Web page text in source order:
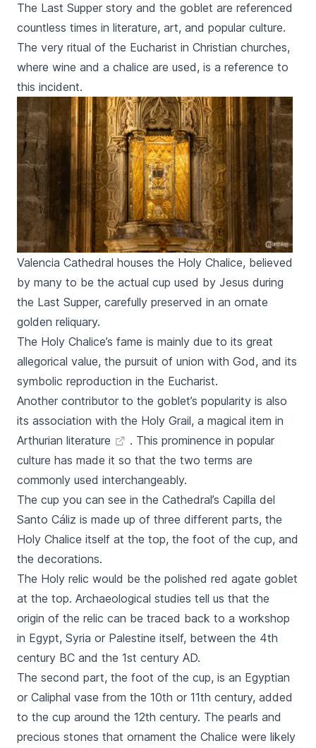
The Last Supper story and the goblet are referenced
countless times in literature, art, and popular culture.
The very ritual of the Eucharist in Christian churches,
where wine and a chalice are used, is a reference to
this incident.
Valencia Cathedral houses the Holy Chalice, believed
by many to be the actual cup used by Jesus during
the Last Supper, carefully preserved in an ornate
golden reliquary.
The Holy Chalice’s fame is mainly due to its great
allegorical value, the pursuit of union with God, and its
symbolic reproduction in the Eucharist.
Another contributor to the goblet’s popularity is also
its association with the Holy Grail, a magical item in
Arthurian literature
. This prominence in popular
culture has made it so that the two terms are
commonly used interchangeably.
The cup you can see in the Cathedral’s Capilla del
Santo Cáliz is made up of three different parts, the
Holy Chalice itself at the top, the foot of the cup, and
the decorations.
The Holy relic would be the polished red agate goblet
at the top. Archaeological studies tell us that the
origin of the relic can be traced back to a workshop
in Egypt, Syria or Palestine itself, between the 4th
century BC and the 1st century AD.
The second part, the foot of the cup, is an Egyptian
or Caliphal vase from the 10th or 11th century, added
to the cup around the 12th century. The pearls and
precious stones that ornament the Chalice were likely